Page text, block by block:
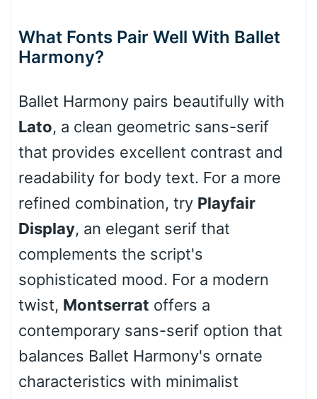
Cone left
Stacked
Cow
What Fonts Pair Well With Ballet
Harmony?
Ballet Harmony pairs beautifully with
Lato, a clean geometric sans-serif
that provides excellent contrast and
readability for body text. For a more
refined combination, try Playfair
Display, an elegant serif that
complements the script's
sophisticated mood. For a modern
twist, Montserrat offers a
contemporary sans-serif option that
balances Ballet Harmony's ornate
characteristics with minimalist